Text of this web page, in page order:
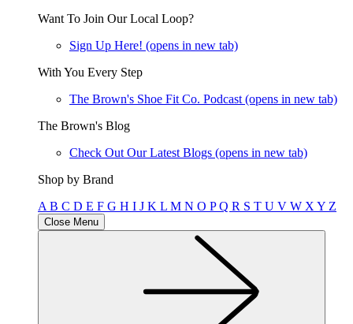
Want To Join Our Local Loop?
Sign Up Here! (opens in new tab)
With You Every Step
The Brown's Shoe Fit Co. Podcast (opens in new tab)
The Brown's Blog
Check Out Our Latest Blogs (opens in new tab)
Shop by Brand
A B C D E F G H I J K L M N O PQ R S T U V W X Y Z
Close Menu